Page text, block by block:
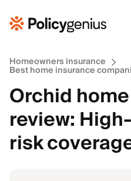
Homeowners insurance
Best home insurance
Orchid
review:
risk